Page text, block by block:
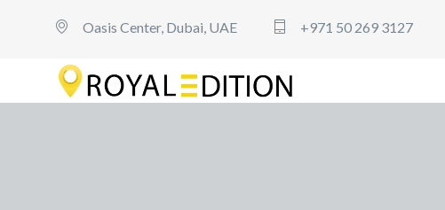
Oasis Center, Dubai, UAE +971 50 269 3127